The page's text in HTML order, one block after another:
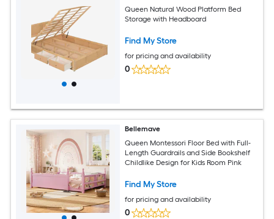
Queen Natural Wood Platform Bed
Storage with Headboard
Find My Store
for pricing and availability
0
Bellemave
Queen Montessori Floor Bed with Full-
Length Guardrails and Side Bookshelf
Childlike Design for Kids Room Pink
Find My Store
for pricing and availability
0